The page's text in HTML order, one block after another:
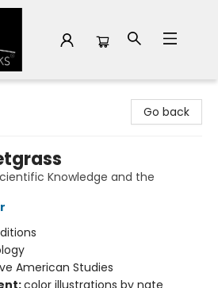
Go back
Knowledge and the
American Studies
color illustrations by nate